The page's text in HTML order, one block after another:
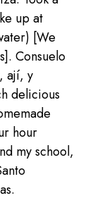
up at
[We
Consuelo
ají, y
delicious
hour
my school,